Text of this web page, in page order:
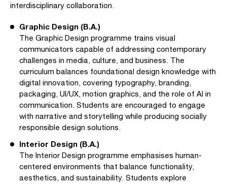
interdisciplinary collaboration.
Graphic Design (B.A.)
The Graphic Design programme trains visual
communicators capable of addressing contemporary
challenges in media, culture, and business. The
curriculum balances foundational design knowledge with
digital innovation, covering typography, branding,
packaging, UI/UX, motion graphics, and the role of AI in
communication. Students are encouraged to engage
with narrative and storytelling while producing socially
responsible design solutions.
Interior Design (B.A.)
The Interior Design programme emphasises human-
centered environments that balance functionality,
aesthetics, and sustainability. Students explore